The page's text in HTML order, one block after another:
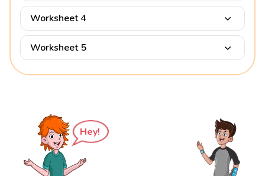
Worksheet 4
Worksheet 5
Hey!